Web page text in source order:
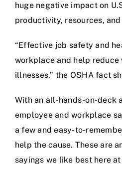
huge negative impact on
productivity, resources,
“Effective job safety and
workplace and help reduce
illnesses,” the OSHA fact
With an all-hands-on-deck
employee and workplace
a few and easy-to-
help the cause. These are
sayings we like best here